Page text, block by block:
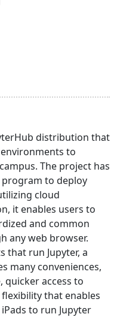
distribution that
to
The project has
program to deploy
cloud
it enables users to
and common
any web browser.
that run Jupyter, a
many conveniences,
access to
that enables
to run Jupyter